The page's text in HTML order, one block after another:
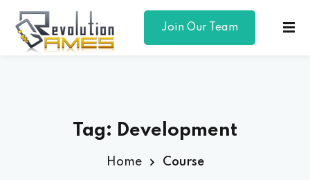
Join Our Team
Tag: Development
Home Course
Sign in Sign up